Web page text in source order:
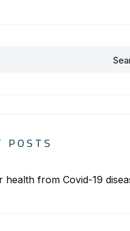
POSTS
health from Covid-19